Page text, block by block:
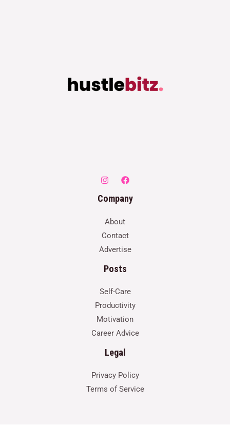
Company
About
Contact
Advertise
Posts
Self-Care
Productivity
Motivation
Career Advice
Legal
Privacy Policy
Terms of Service